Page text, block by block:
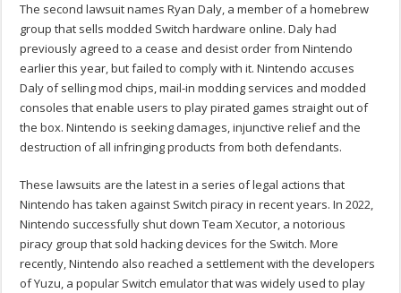
The second lawsuit names Ryan Daly, a member of a homebrew
group that sells modded Switch hardware online. Daly had
previously agreed to a cease and desist order from Nintendo
earlier this year, but failed to comply with it. Nintendo accuses
Daly of selling mod chips, mail-in modding services and modded
consoles that enable users to play pirated games straight out of
the box. Nintendo is seeking damages, injunctive relief and the
destruction of all infringing products from both defendants.
These lawsuits are the latest in a series of legal actions that
Nintendo has taken against Switch piracy in recent years. In 2022,
Nintendo successfully shut down Team Xecutor, a notorious
piracy group that sold hacking devices for the Switch. More
recently, Nintendo also reached a settlement with the developers
of Yuzu, a popular Switch emulator that was widely used to play